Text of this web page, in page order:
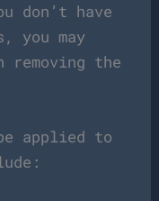
don’t have
you may
the
applied to